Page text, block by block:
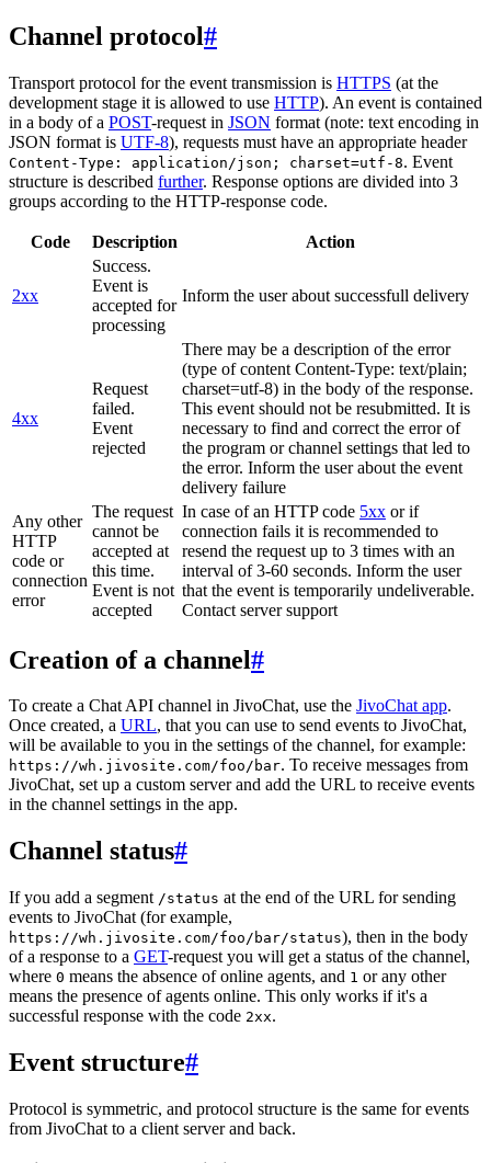
Channel protocol#
Transport protocol for the event transmission is HTTPS (at the
development stage it is allowed to use HTTP). An event is contained
in a body of a POST-request in JSON format (note: text encoding in
JSON format is UTF-8), requests must have an appropriate header
Content-Type: application/json; charset=utf-8. Event
structure is described further. Response options are divided into 3
groups according to the HTTP-response code.
Code Description Action
2xx
Success.
Event is
accepted for
processing
Inform the user about successfull delivery
4xx
Request
failed.
Event
rejected
There may be a description of the error
(type of content Content-Type: text/plain;
charset=utf-8) in the body of the response.
This event should not be resubmitted. It is
necessary to find and correct the error of
the program or channel settings that led to
the error. Inform the user about the event
delivery failure
Any other
HTTP
code or
connection
error
The request
cannot be
accepted at
this time.
Event is not
accepted
In case of an HTTP code 5xx or if
connection fails it is recommended to
resend the request up to 3 times with an
interval of 3-60 seconds. Inform the user
that the event is temporarily undeliverable.
Contact server support
Creation of a channel#
To create a Chat API channel in JivoChat, use the JivoChat app.
Once created, a URL, that you can use to send events to JivoChat,
will be available to you in the settings of the channel, for example:
https://wh.jivosite.com/foo/bar. To receive messages from
JivoChat, set up a custom server and add the URL to receive events
in the channel settings in the app.
Channel status#
If you add a segment /status at the end of the URL for sending
events to JivoChat (for example,
https://wh.jivosite.com/foo/bar/status), then in the body
of a response to a GET-request you will get a status of the channel,
where 0 means the absence of online agents, and 1 or any other
means the presence of agents online. This only works if it's a
successful response with the code 2xx.
Event structure#
Protocol is symmetric, and protocol structure is the same for events
from JivoChat to a client server and back.